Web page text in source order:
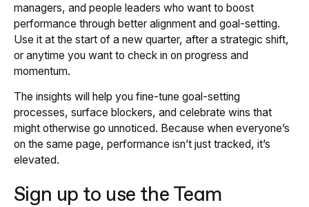
managers, and people leaders who want to boost
performance through better alignment and goal-setting.
Use it at the start of a new quarter, after a strategic shift,
or anytime you want to check in on progress and
momentum.
The insights will help you fine-tune goal-setting
processes, surface blockers, and celebrate wins that
might otherwise go unnoticed. Because when everyone’s
on the same page, performance isn’t just tracked, it’s
elevated.
Sign up to use the Team